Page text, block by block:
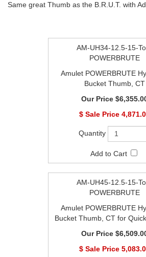
Same great Thumb as the B.R.U.T. with
AM-UH34-12.5-15-Ton-
POWERBRUTE
Amulet POWERBRUTE Hydraulic
Bucket Thumb, CT
$6,355.00
4,871.00
AM-UH45-12.5-15-Ton-
POWERBRUTE
Amulet POWERBRUTE Hydraulic
Bucket Thumb, CT for Quick
$6,509.00
5,083.00